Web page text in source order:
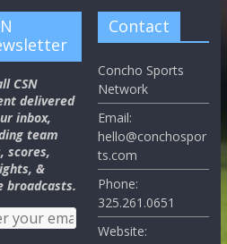
CSN
delivered
inbox,
team
scores,
&
broadcasts.
Contact
Concho Sports
Network
Email:
hello@conchospor
ts.com
Phone:
325.261.0651
Website: